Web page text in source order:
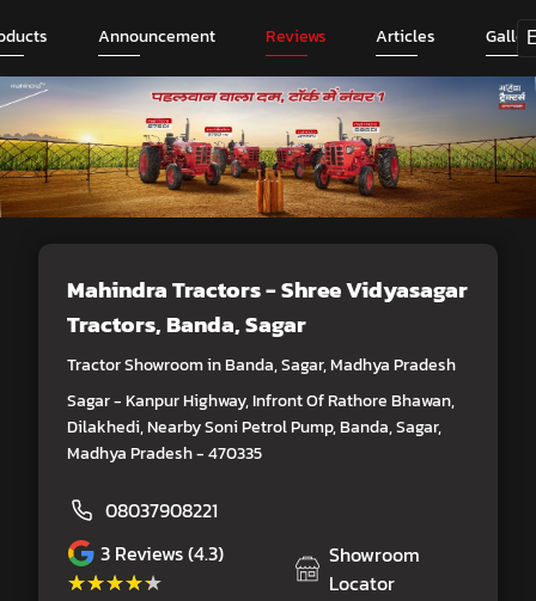
Announcement Reviews Articles
Mahindra Tractors - Shree Vidyasagar
Tractors, Banda, Sagar
Tractor Showroom in Banda, Sagar, Madhya Pradesh
Sagar - Kanpur Highway, Infront Of Rathore Bhawan,
Dilakhedi, Nearby Soni Petrol Pump, Banda, Sagar,
Madhya Pradesh - 470335
08037908221
3 Reviews (4.3)
★★★★★
★★★★★
Showroom
Locator